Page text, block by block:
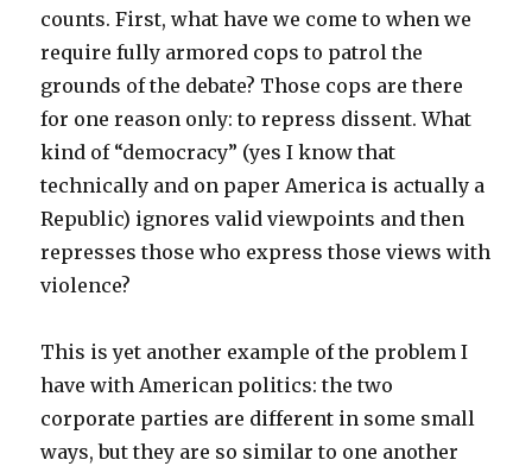
counts. First, what have we come to when we
require fully armored cops to patrol the
grounds of the debate? Those cops are there
for one reason only: to repress dissent. What
kind of “democracy” (yes I know that
technically and on paper America is actually a
Republic) ignores valid viewpoints and then
represses those who express those views with
violence?
This is yet another example of the problem I
have with American politics: the two
corporate parties are different in some small
ways, but they are so similar to one another